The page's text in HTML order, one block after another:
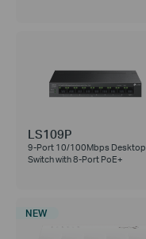
LS109P
9-Port 10/100Mbps Desktop
Switch with 8-Port PoE+
NEW